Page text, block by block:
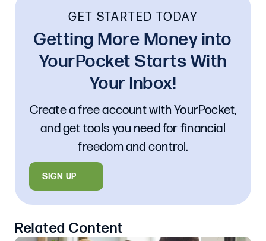
Related Content
GET STARTED TODAY
Getting More Money into
YourPocket Starts With
Your Inbox!
Create a free account with YourPocket,
and get tools you need for financial
freedom and control.
SIGN UP